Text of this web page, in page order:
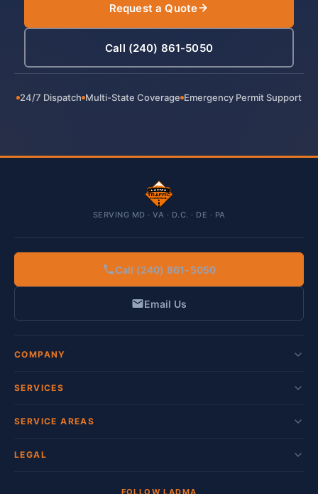
Request a Quote
Call (240) 861-5050
24/7 Dispatch Multi-State Coverage Emergency Permit Support
SERVING MD · VA · D.C. · DE · PA
Call (240) 861-5050
Email Us
COMPANY
SERVICES
SERVICE AREAS
LEGAL
FOLLOW LADMA